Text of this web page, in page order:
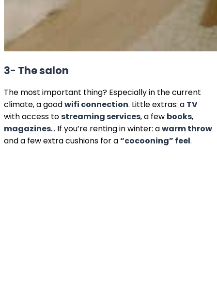
3- The salon
The most important thing? Especially in the current
climate, a goodwifi connection. Little extras: a TV
with access tostreaming services, a few books,
magazines… If you’re renting in winter: awarm throw
and a few extra cushions for a“cocooning” feel.